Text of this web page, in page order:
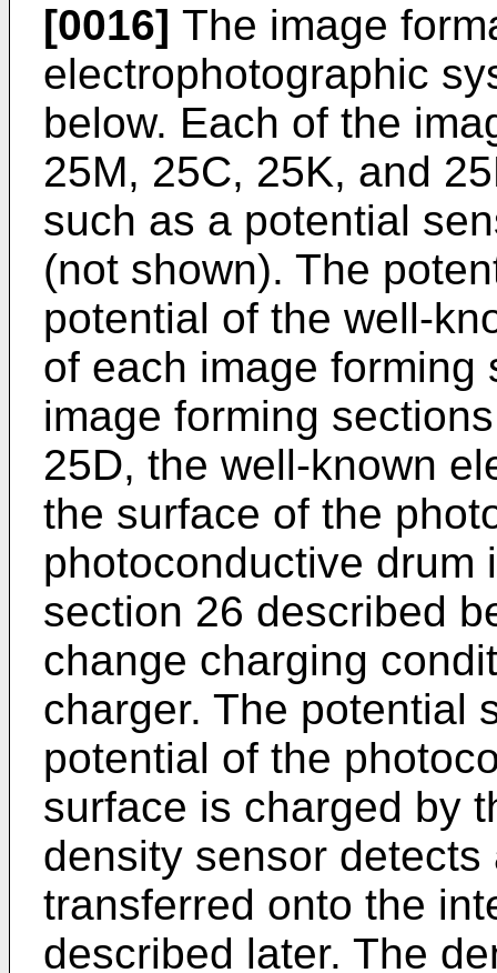
[0016] The image
electrophotographic
below. Each of the
25M, 25C, 25K, and
such as a potential
(not shown). The
potential of the well-
of each image forming
image forming
25D, the well-known
the surface of the
photoconductive drum
section 26 described
change charging
charger. The potential
potential of the
surface is charged by
density sensor
transferred onto the
described later. The